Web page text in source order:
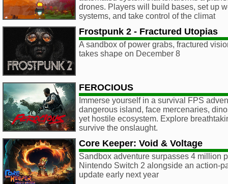
drones. Players will build bases, set up
systems, and take control of the climat
Frostpunk 2 - Fractured Utopias
A sandbox of power grabs, fractured
takes shape on December 8
FEROCIOUS
Immerse yourself in a survival FPS
dangerous island, face mercenaries,
yet hostile ecosystem. Explore
survive the onslaught.
Core Keeper: Void & Voltage
Sandbox adventure surpasses 4 million
Nintendo Switch 2 alongside an action-
update early next year